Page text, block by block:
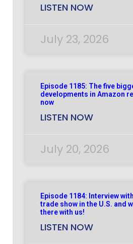
LISTEN NOW
July 23, 2026
Episode 1185: The five
developments in Amazon
now
LISTEN NOW
July 20, 2026
Episode 1184: Interview
trade show in the U.S. and
there with us!
LISTEN NOW